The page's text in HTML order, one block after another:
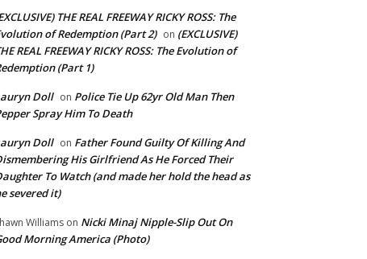
THE REAL FREEWAY RICKY ROSS: The
of Redemption (Part 2) on (EXCLUSIVE)
REAL FREEWAY RICKY ROSS: The Evolution of
(Part 1)
Doll on Police Tie Up 62yr Old Man Then
Spray Him To Death
Doll on Father Found Guilty Of Killing And
His Girlfriend As He Forced Their
To Watch (and made her hold the head as
severed it)
Williams on Nicki Minaj Nipple-Slip Out On
Morning America (Photo)